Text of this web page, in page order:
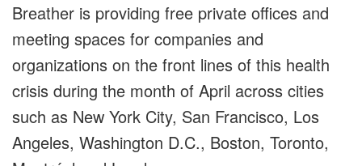
Breather is providing free private offices and
meeting spaces for companies and
organizations on the front lines of this health
crisis during the month of April across cities
such as New York City, San Francisco, Los
Angeles, Washington D.C., Boston, Toronto,